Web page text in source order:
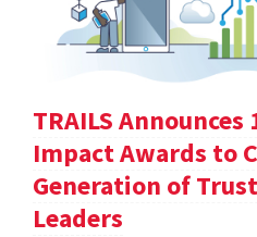
TRAILS
Impact Awards to
Generation of
Leaders